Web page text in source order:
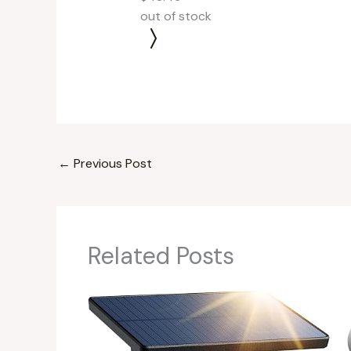
out of stock
← Previous Post
Related Posts